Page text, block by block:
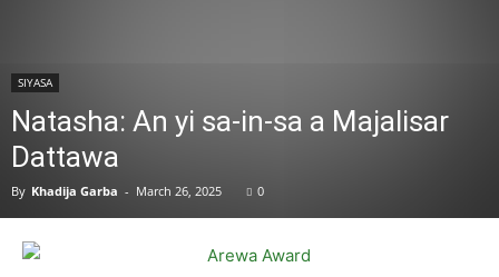
SIYASA
Natasha: An yi sa-in-sa a Majalisar
Dattawa
By Khadija Garba - March 26, 2025 0